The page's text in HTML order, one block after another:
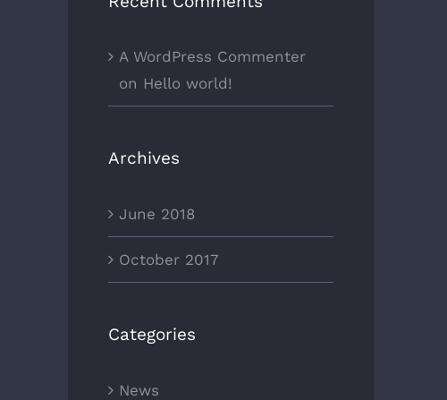
A WordPress Commenter
on Hello world!
Archives
June 2018
October 2017
Categories
News